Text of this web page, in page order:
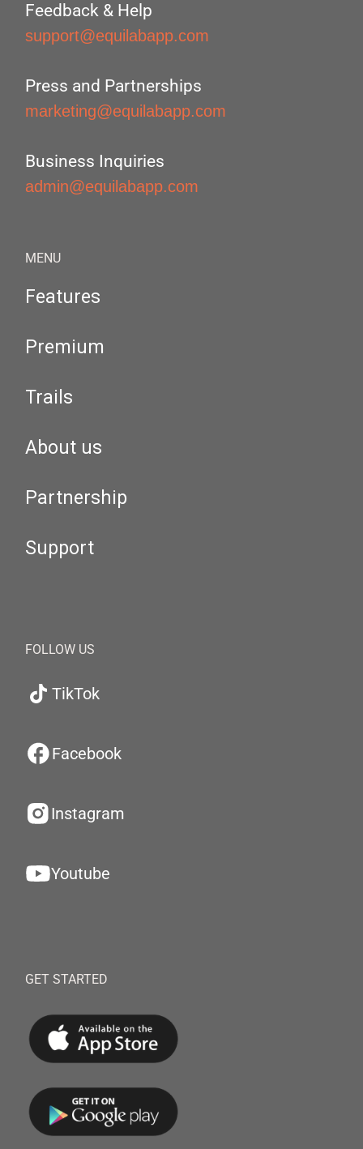
Feedback & Help
support@equilabapp.com
Press and Partnerships
marketing@equilabapp.com
Business Inquiries
admin@equilabapp.com
MENU
Features
Premium
Trails
About us
Partnership
Support
FOLLOW US
TikTok
Facebook
Instagram
Youtube
GET STARTED